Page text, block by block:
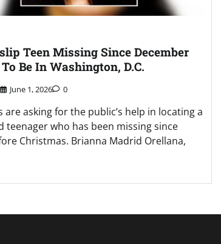
Teen Missing Since December
Be In Washington, D.C.
June 1, 2026 0
asking for the public’s help in locating a
teenager who has been missing since
Christmas. Brianna Madrid Orellana,